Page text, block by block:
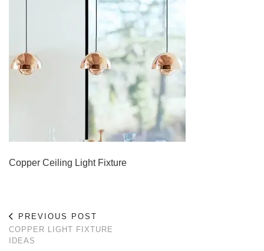
Copper Ceiling Light Fixture
PREVIOUS POST
COPPER LIGHT FIXTURE
IDEAS